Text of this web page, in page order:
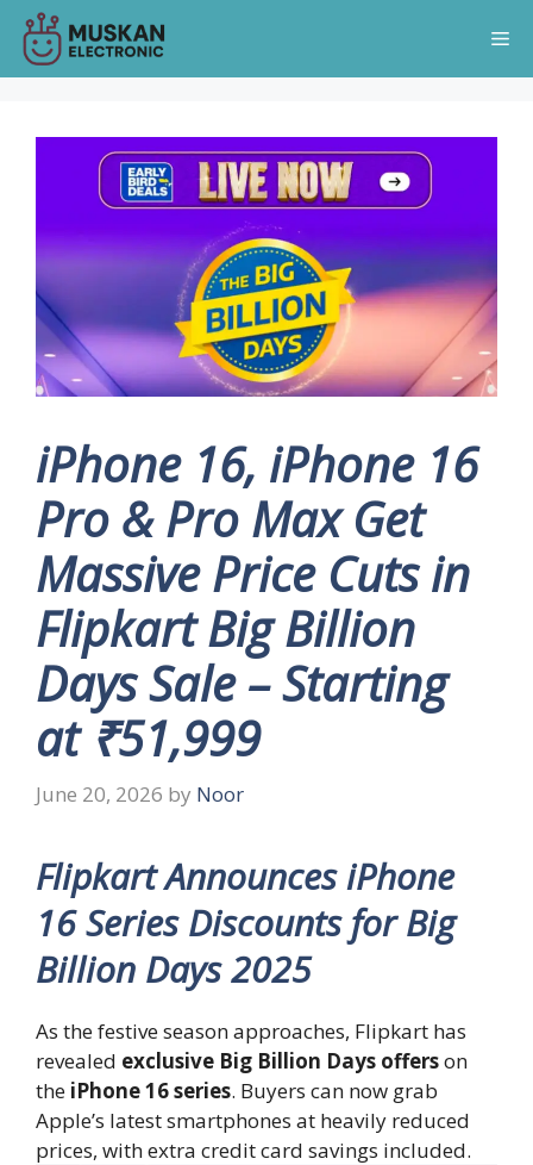
Skip
content
iPhone 16, iPhone 16
Pro & Pro Max Get
Massive Price Cuts in
Flipkart Big Billion
Days Sale – Starting
at ₹51,999
June 20, 2026 by Noor
Flipkart Announces iPhone
16 Series Discounts for Big
Billion Days 2025
As the festive season approaches, Flipkart has
revealed exclusive Big Billion Days offerson
the iPhone 16 series. Buyers can now grab
Apple’s latest smartphones at heavily reduced
prices, with extra credit card savings included.